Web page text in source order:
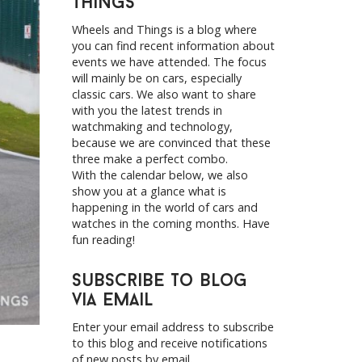
h
o
r
:
Wheels and Things is a blog where
you can find recent information about
events we have attended. The focus
will mainly be on cars, especially
classic cars. We also want to share
with you the latest trends in
watchmaking and technology,
because we are convinced that these
three make a perfect combo.
With the calendar below, we also
show you at a glance what is
happening in the world of cars and
watches in the coming months. Have
fun reading!
Subscribe to Blog
via Email
Enter your email address to subscribe
to this blog and receive notifications